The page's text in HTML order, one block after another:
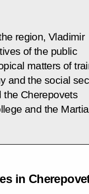
region, Vladimir
of the public
matters of
and the social
the Cherepovets
and the
in